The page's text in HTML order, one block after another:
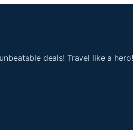
deals! Travel like a hero!